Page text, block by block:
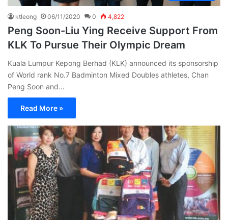
ktleong 06/11/2020 0 4,822
Peng Soon-Liu Ying Receive Support From
KLK To Pursue Their Olympic Dream
Kuala Lumpur Kepong Berhad (KLK) announced its sponsorship
of World rank No.7 Badminton Mixed Doubles athletes, Chan
Peng Soon and…
Read More »